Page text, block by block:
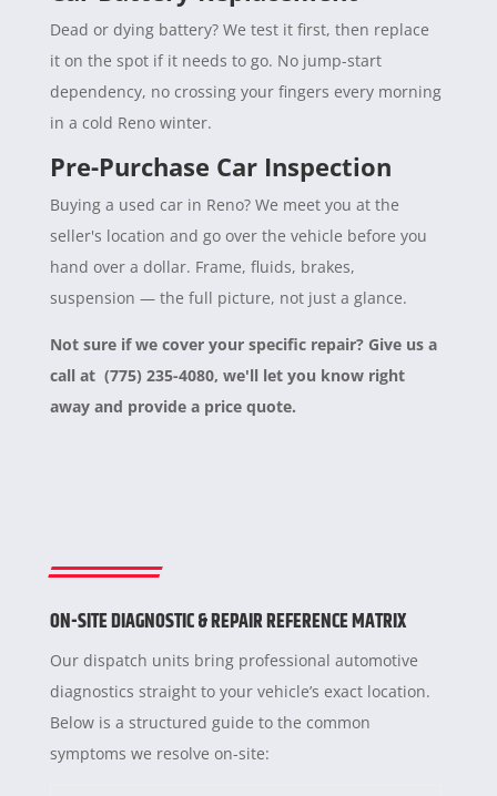
Dead or dying battery? We test it first, then replace
it on the spot if it needs to go. No jump-start
dependency, no crossing your fingers every morning
in a cold Reno winter.
Pre-Purchase Car Inspection
Buying a used car in Reno? We meet you at the
seller's location and go over the vehicle before you
hand over a dollar. Frame, fluids, brakes,
suspension — the full picture, not just a glance.
Not sure if we cover your specific repair? Give us a
call at (775) 235-4080, we'll let you know right
away and provide a price quote.
ON-SITE DIAGNOSTIC & REPAIR REFERENCE MATRIX
Our dispatch units bring professional automotive
diagnostics straight to your vehicle’s exact location.
Below is a structured guide to the common
symptoms we resolve on-site: